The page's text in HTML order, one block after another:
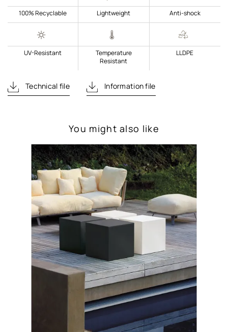
100% Recyclable Lightweight Anti-shock
UV-Resistant
Temperature
Resistant
LLDPE
Technical file Information file
You might also like